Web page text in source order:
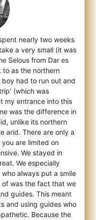
nearly two weeks
a very small (it was
Selous from Dar es
to as the northern
had to run out and
(which was
my entrance into this
was the difference in
unlike its northern
arid. There are only a
are limited on
We stayed in
We especially
always put a smile
of was the fact that we
guides. This meant
and using guides who
Because the